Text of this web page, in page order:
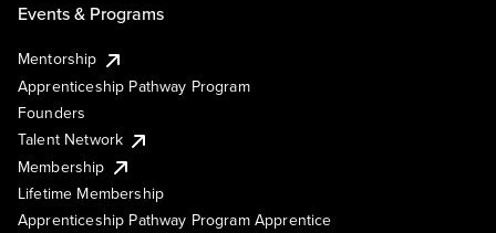
Events & Programs
Mentorship
Apprenticeship Pathway Program
Founders
Talent Network
Membership
Lifetime Membership
Apprenticeship Pathway Program Apprentice